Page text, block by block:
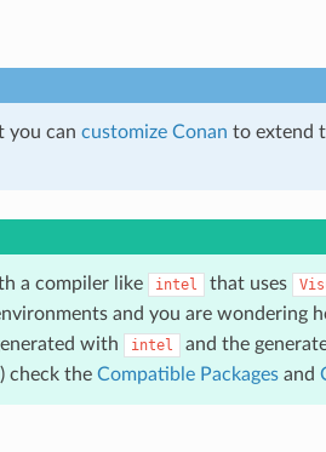
you can customize Conan to extend
a compiler like intel that uses
and you are wondering
with
intel and the
) check the Compatible Packagesand